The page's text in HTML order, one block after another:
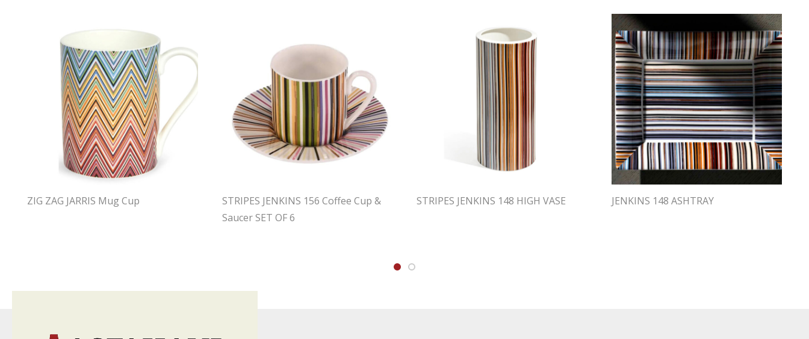
ZIG ZAG JARRIS Mug Cup
STRIPES JENKINS 156 Coffee Cup &
Saucer SET OF 6
STRIPES JENKINS 148 HIGH VASE JENKINS 148 ASHTRAY